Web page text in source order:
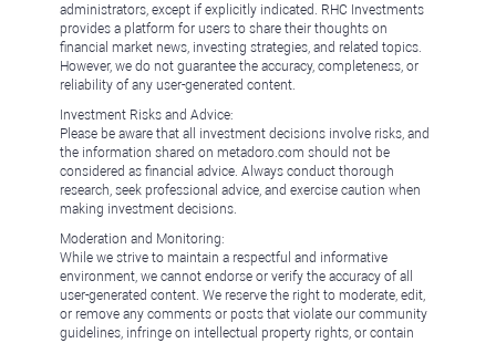
administrators, except if explicitly indicated. RHC Investments
provides a platform for users to share their thoughts on
financial market news, investing strategies, and related topics.
However, we do not guarantee the accuracy, completeness, or
reliability of any user-generated content.
Investment Risks and Advice:
Please be aware that all investment decisions involve risks, and
the information shared on metadoro.com should not be
considered as financial advice. Always conduct thorough
research, seek professional advice, and exercise caution when
making investment decisions.
Moderation and Monitoring:
While we strive to maintain a respectful and informative
environment, we cannot endorse or verify the accuracy of all
user-generated content. We reserve the right to moderate, edit,
or remove any comments or posts that violate our community
guidelines, infringe on intellectual property rights, or contain